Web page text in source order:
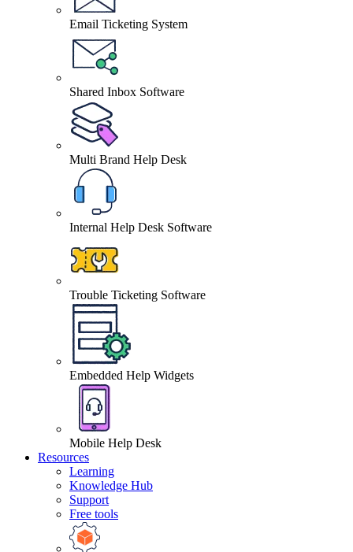
Email Ticketing System
Shared Inbox Software
Multi Brand Help Desk
Internal Help Desk Software
Trouble Ticketing Software
Embedded Help Widgets
Mobile Help Desk
Resources
Learning
Knowledge Hub
Support
Free tools